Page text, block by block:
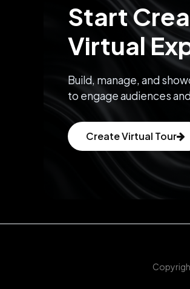
Start
Virtual
Build, manage, and
to engage audiences
Create Virtual Tour